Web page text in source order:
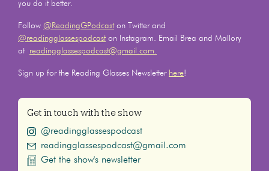
you do it better.
Follow @ReadingGPodcaston Twitter and
@readingglassespodcaston Instagram. Email Brea and Mallory
at readingglassespodcast@gmail.com.
Sign up for the Reading Glasses Newsletter here!
Get in touch with the show
@readingglassespodcast
readingglassespodcast@gmail.com
Get the show's newsletter